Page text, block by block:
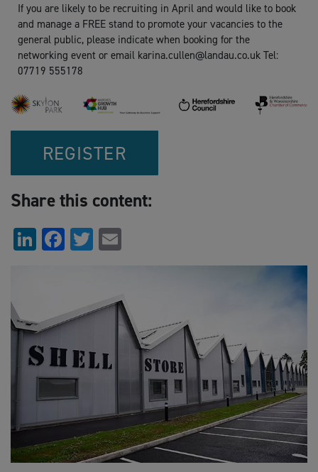
If you are likely to be recruiting in April and would like to book
and manage a FREE stand to promote your vacancies to the
general public, please indicate when booking for the
networking event or email karina.cullen@landau.co.uk Tel:
07719 555178
REGISTER
Share this content:
LinkedIn
Facebook
Twitter